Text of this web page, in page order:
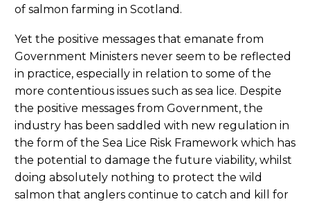
of salmon farming in Scotland.
Yet the positive messages that emanate from
Government Ministers never seem to be reflected
in practice, especially in relation to some of the
more contentious issues such as sea lice. Despite
the positive messages from Government, the
industry has been saddled with new regulation in
the form of the Sea Lice Risk Framework which has
the potential to damage the future viability, whilst
doing absolutely nothing to protect the wild
salmon that anglers continue to catch and kill for